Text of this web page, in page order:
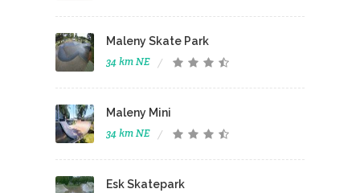
Maleny Skate Park
34 km NE
Maleny Mini
34 km NE
Esk Skatepark